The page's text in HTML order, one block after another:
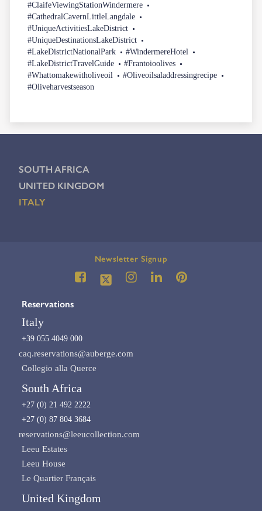
#ClaifeViewingStationWindermere
#CathedralCavernLittleLangdale
#UniqueActivitiesLakeDistrict
#UniqueDestinationsLakeDistrict
#LakeDistrictNationalPark
#WindermereHotel
#LakeDistrictTravelGuide
#Frantoioolives
#Whattomakewitholiveoil
#Oliveoilsaladdressingrecipe
#Oliveharvestseason
SOUTH AFRICA
UNITED KINGDOM
ITALY
Newsletter Signup
Reservations
Italy
+39 055 4049 000
caq.reservations@auberge.com
Collegio alla Querce
South Africa
+27 (0) 21 492 2222
+27 (0) 87 804 3684
reservations@leeucollection.com
Leeu Estates
Leeu House
Le Quartier Français
United Kingdom